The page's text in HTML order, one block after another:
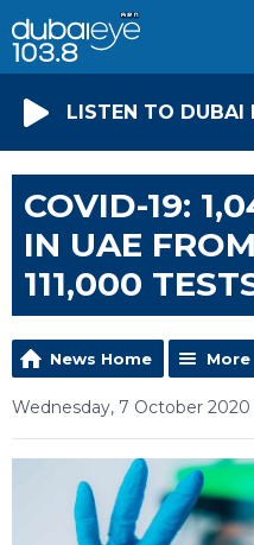
LISTEN TO DUBAI
COVID-19:
IN UAE
111,000
News Home
Wednesday, 7 October 2020